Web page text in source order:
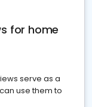
for home
serve as a
use them to